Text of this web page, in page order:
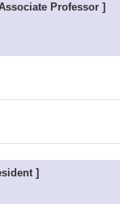
Professor ]
]